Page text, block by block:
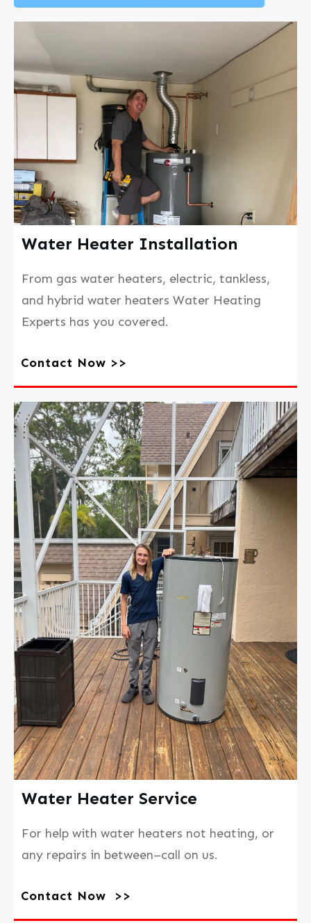
Water Heater Installation
From gas water heaters, electric, tankless,
and hybrid water heaters Water Heating
Experts has you covered.
Contact Now >>
Water Heater Service
For help with water heaters not heating, or
any repairs in between–call on us.
Contact Now >>